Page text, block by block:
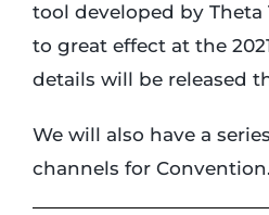
Shop
Login
tool developed by Theta
to great effect at the
details will be released
We will also have a
channels for Convention.